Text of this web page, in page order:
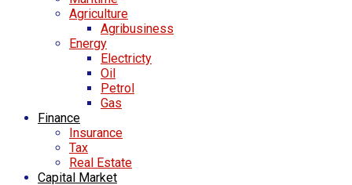
Agriculture
Agribusiness
Energy
Electricty
Oil
Petrol
Gas
Finance
Insurance
Tax
Real Estate
Capital Market